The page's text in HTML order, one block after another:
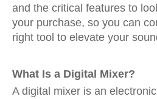
and the critical features to
your purchase, so you can
right tool to elevate your
What Is a Digital Mixer?
A digital mixer is an